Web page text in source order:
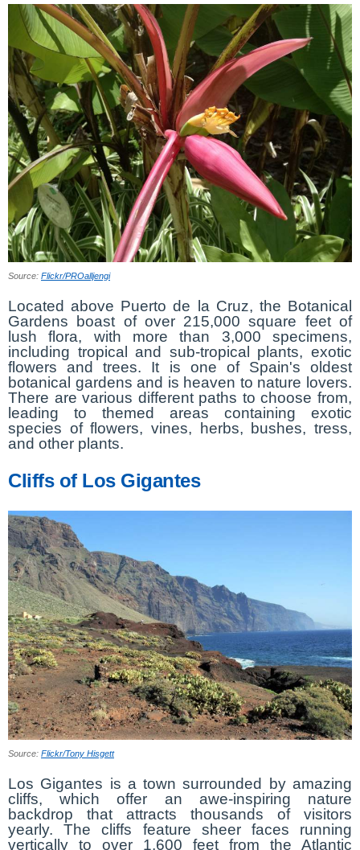
Source: Flickr/PROalljengi
Located above Puerto de la Cruz, the Botanical
Gardens boast of over 215,000 square feet of
lush flora, with more than 3,000 specimens,
including tropical and sub-tropical plants, exotic
flowers and trees. It is one of Spain's oldest
botanical gardens and is heaven to nature lovers.
There are various different paths to choose from,
leading to themed areas containing exotic
species of flowers, vines, herbs, bushes, tress,
and other plants.
Cliffs of Los Gigantes
Source: Flickr/Tony Hisgett
Los Gigantes is a town surrounded by amazing
cliffs, which offer an awe-inspiring nature
backdrop that attracts thousands of visitors
yearly. The cliffs feature sheer faces running
vertically to over 1,600 feet from the Atlantic